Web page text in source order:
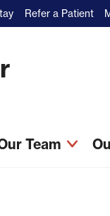
Team
Refer a Patient